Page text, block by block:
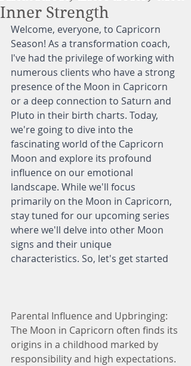
Inner Strength
Welcome, everyone, to Capricorn
Season! As a transformation coach,
I've had the privilege of working with
numerous clients who have a strong
presence of the Moon in Capricorn
or a deep connection to Saturn and
Pluto in their birth charts. Today,
we're going to dive into the
fascinating world of the Capricorn
Moon and explore its profound
influence on our emotional
landscape. While we'll focus
primarily on the Moon in Capricorn,
stay tuned for our upcoming series
where we'll delve into other Moon
signs and their unique
characteristics. So, let's get started
Parental Influence and Upbringing:
The Moon in Capricorn often finds its
origins in a childhood marked by
responsibility and high expectations.